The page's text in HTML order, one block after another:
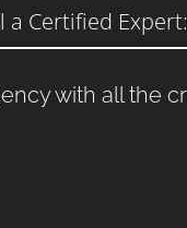
a Certified
with all the